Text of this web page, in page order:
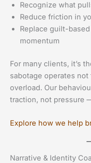
Recognize what
Reduce friction in
Replace guilt-
momentum
For many clients, it’s
sabotage operates
overload. Our
traction, not pressure
Explore how we help
Narrative & Identity